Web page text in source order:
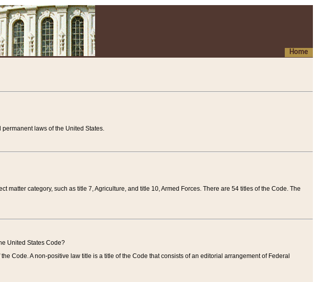
Home
laws of the United States.
category, such as title 7, Agriculture, and title 10, Armed Forces. There are 54 titles of the Code. The
United States Code?
Code. A non-positive law title is a title of the Code that consists of an editorial arrangement of Federal